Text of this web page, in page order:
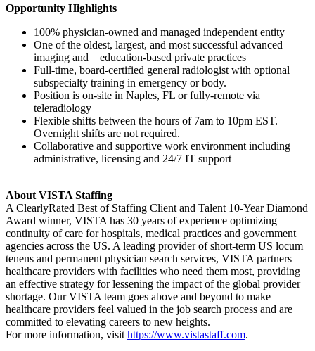
Opportunity Highlights
100% physician-owned and managed independent entity
One of the oldest, largest, and most successful advanced
imaging and education-based private practices
Full-time, board-certified general radiologist with optional
subspecialty training in emergency or body.
Position is on-site in Naples, FL or fully-remote via
teleradiology
Flexible shifts between the hours of 7am to 10pm EST.
Overnight shifts are not required.
Collaborative and supportive work environment including
administrative, licensing and 24/7 IT support
About VISTA Staffing
A ClearlyRated Best of Staffing Client and Talent 10-Year Diamond
Award winner, VISTA has 30 years of experience optimizing
continuity of care for hospitals, medical practices and government
agencies across the US. A leading provider of short-term US locum
tenens and permanent physician search services, VISTA partners
healthcare providers with facilities who need them most, providing
an effective strategy for lessening the impact of the global provider
shortage. Our VISTA team goes above and beyond to make
healthcare providers feel valued in the job search process and are
committed to elevating careers to new heights.
For more information, visit https://www.vistastaff.com.